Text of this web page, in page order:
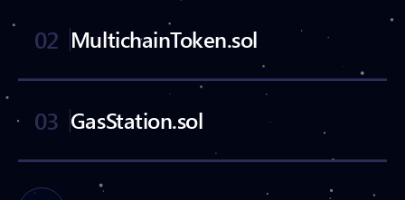
02 MultichainToken.sol
03 GasStation.sol